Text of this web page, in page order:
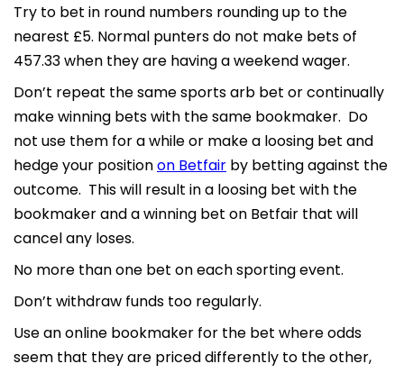
Try to bet in round numbers rounding up to the
nearest £5. Normal punters do not make bets of
457.33 when they are having a weekend wager.
Don’t repeat the same sports arb bet or continually
make winning bets with the same bookmaker. Do
not use them for a while or make a loosing bet and
hedge your positionon Betfair by betting against the
outcome. This will result in a loosing bet with the
bookmaker and a winning bet on Betfair that will
cancel any loses.
No more than one bet on each sporting event.
Don’t withdraw funds too regularly.
Use an online bookmaker for the bet where odds
seem that they are priced differently to the other,